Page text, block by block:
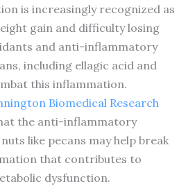
is increasingly recognized as
gain and difficulty losing
and anti-inflammatory
including ellagic acid and
this inflammation.
Biomedical Research
the anti-inflammatory
like pecans may help break
that contributes to
dysfunction.